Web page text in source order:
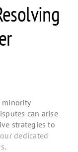
minority
can arise
strategies to
dedicated
.